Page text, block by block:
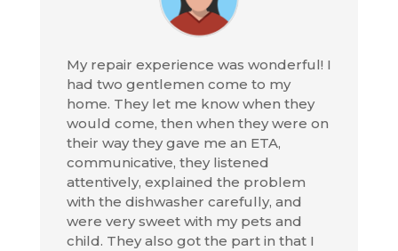
My repair experience was wonderful! I
had two gentlemen come to my
home. They let me know when they
would come, then when they were on
their way they gave me an ETA,
communicative, they listened
attentively, explained the problem
with the dishwasher carefully, and
were very sweet with my pets and
child. They also got the part in that I